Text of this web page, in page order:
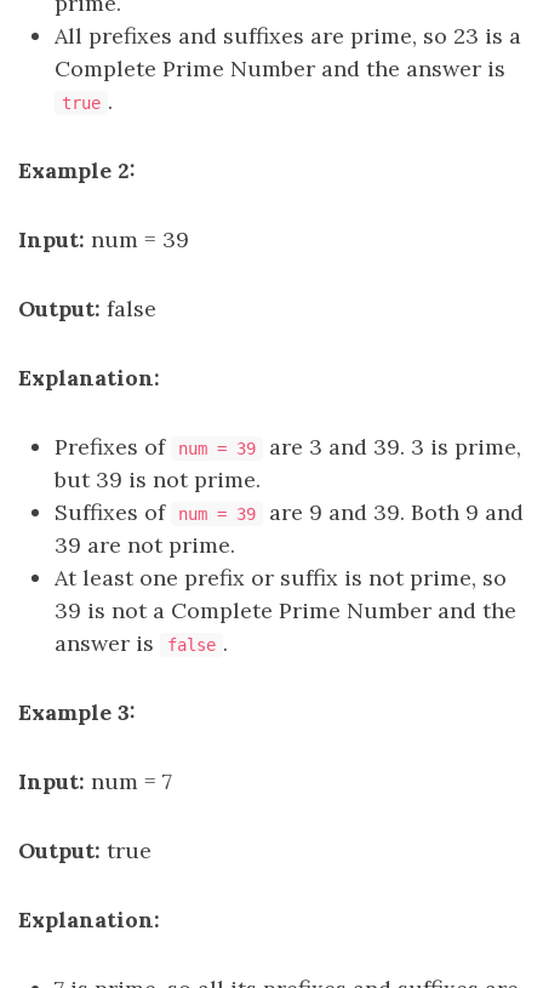
All prefixes and suffixes are prime, so 23 is a
Complete Prime Number and the answer is
true .
Example 2:
Input: num = 39
Output: false
Explanation:
Prefixes of num = 39
are 3 and 39. 3 is prime,
but 39 is not prime.
Suffixes of
num = 39
are 9 and 39. Both 9 and
39 are not prime.
At least one prefix or suffix is not prime, so
39 is not a Complete Prime Number and the
answer is
false .
Example 3:
Input: num = 7
Output: true
Explanation: